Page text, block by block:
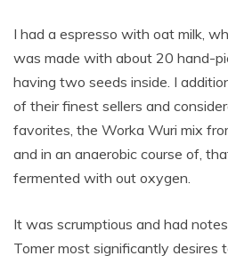
I had a espresso with oat milk,
was made with about 20 hand-
having two seeds inside. I
of their finest sellers and
favorites, the Worka Wuri mix
and in an anaerobic course of,
fermented with out oxygen.
It was scrumptious and had
Tomer most significantly desires